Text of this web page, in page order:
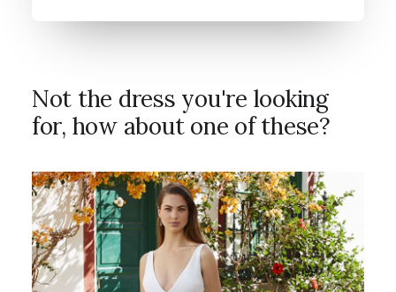
Not the dress you're looking
for, how about one of these?